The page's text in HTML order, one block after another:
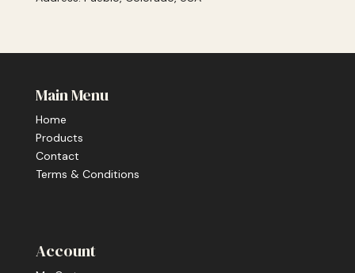
Main Menu
Home
Products
Contact
Terms & Conditions
Account